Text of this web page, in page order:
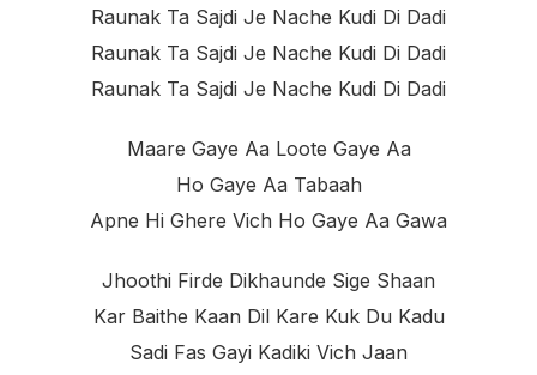
Raunak Ta Sajdi Je Nache Kudi Di Dadi
Raunak Ta Sajdi Je Nache Kudi Di Dadi
Raunak Ta Sajdi Je Nache Kudi Di Dadi
Maare Gaye Aa Loote Gaye Aa
Ho Gaye Aa Tabaah
Apne Hi Ghere Vich Ho Gaye Aa Gawa
Jhoothi Firde Dikhaunde Sige Shaan
Kar Baithe Kaan Dil Kare Kuk Du Kadu
Sadi Fas Gayi Kadiki Vich Jaan